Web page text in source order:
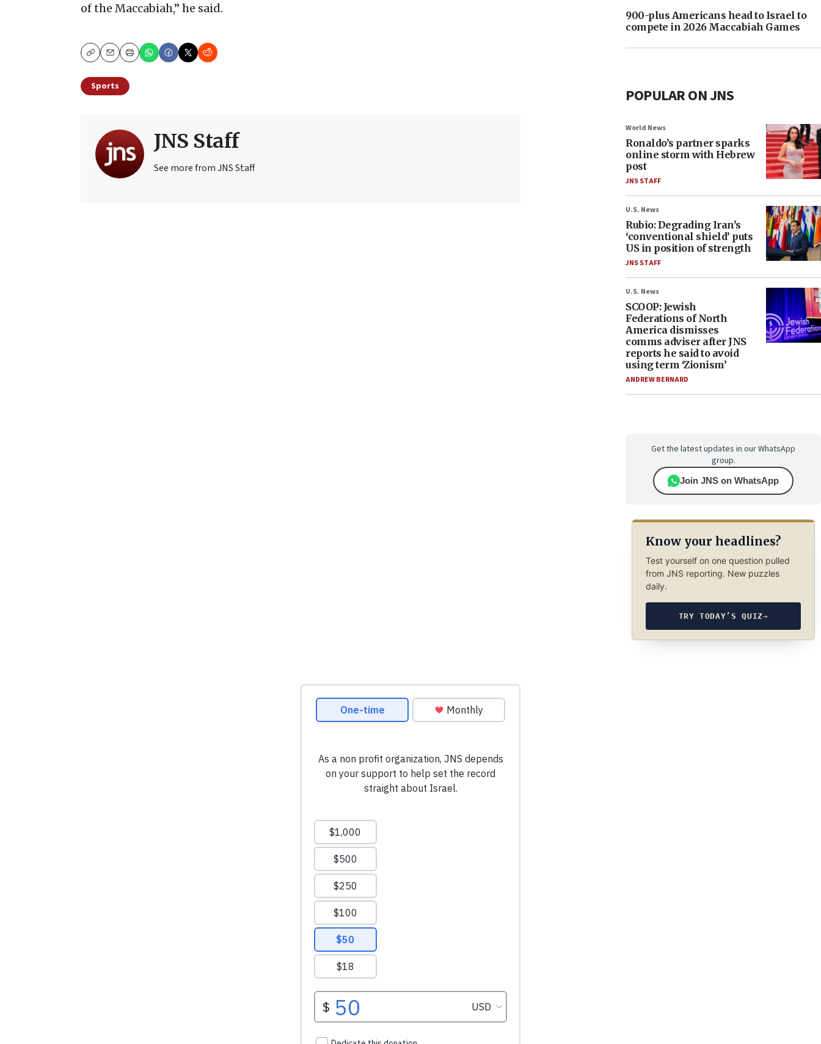
of the Maccabiah,” he said.
CopyEmailPrint
Sports
JNS Staff
See more from JNS Staff
900-plus Americans head to Israel to
compete in 2026 Maccabiah Games
POPULAR ON JNS
World News
Ronaldo’s partner sparks
online storm with Hebrew
post
JNS STAFF
U.S. News
Rubio: Degrading Iran’s
‘conventional shield’ puts
US in position of strength
JNS STAFF
U.S. News
SCOOP: Jewish
Federations of North
America dismisses
comms adviser after JNS
reports he said to avoid
using term ‘Zionism’
ANDREW BERNARD
Get the latest updates in our WhatsApp
group.
Join JNS on WhatsApp
Know your headlines?
Test yourself on one question pulled
from JNS reporting. New puzzles
daily.
TRY TODAY’S QUIZ→